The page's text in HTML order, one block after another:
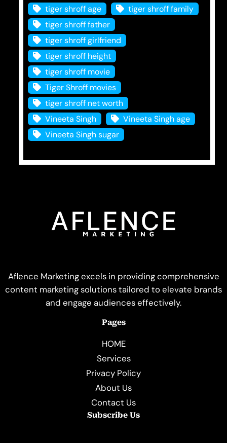
tiger shroff age
tiger shroff family
tiger shroff father
tiger shroff girlfriend
tiger shroff height
tiger shroff movie
Tiger Shroff movies
tiger shroff net worth
Vineeta Singh
Vineeta Singh age
Vineeta Singh sugar
Aflence Marketing excels in providing comprehensive
content marketing solutions tailored to elevate brands
and engage audiences effectively.
Pages
HOME
Services
Privacy Policy
About Us
Contact Us
Subscribe Us